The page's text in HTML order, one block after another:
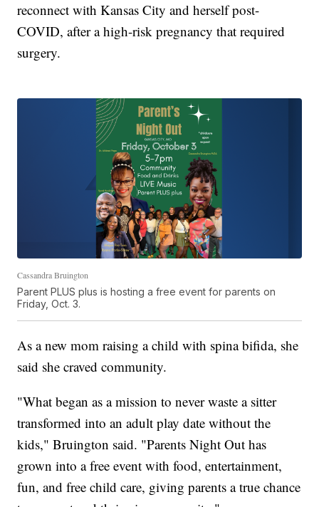
reconnect with Kansas City and herself post-
COVID, after a high-risk pregnancy that required
surgery.
Cassandra Bruington
Parent PLUS plus is hosting a free event for parents on
Friday, Oct. 3.
As a new mom raising a child with spina bifida, she
said she craved community.
"What began as a mission to never waste a sitter
transformed into an adult play date without the
kids," Bruington said. "Parents Night Out has
grown into a free event with food, entertainment,
fun, and free child care, giving parents a true chance